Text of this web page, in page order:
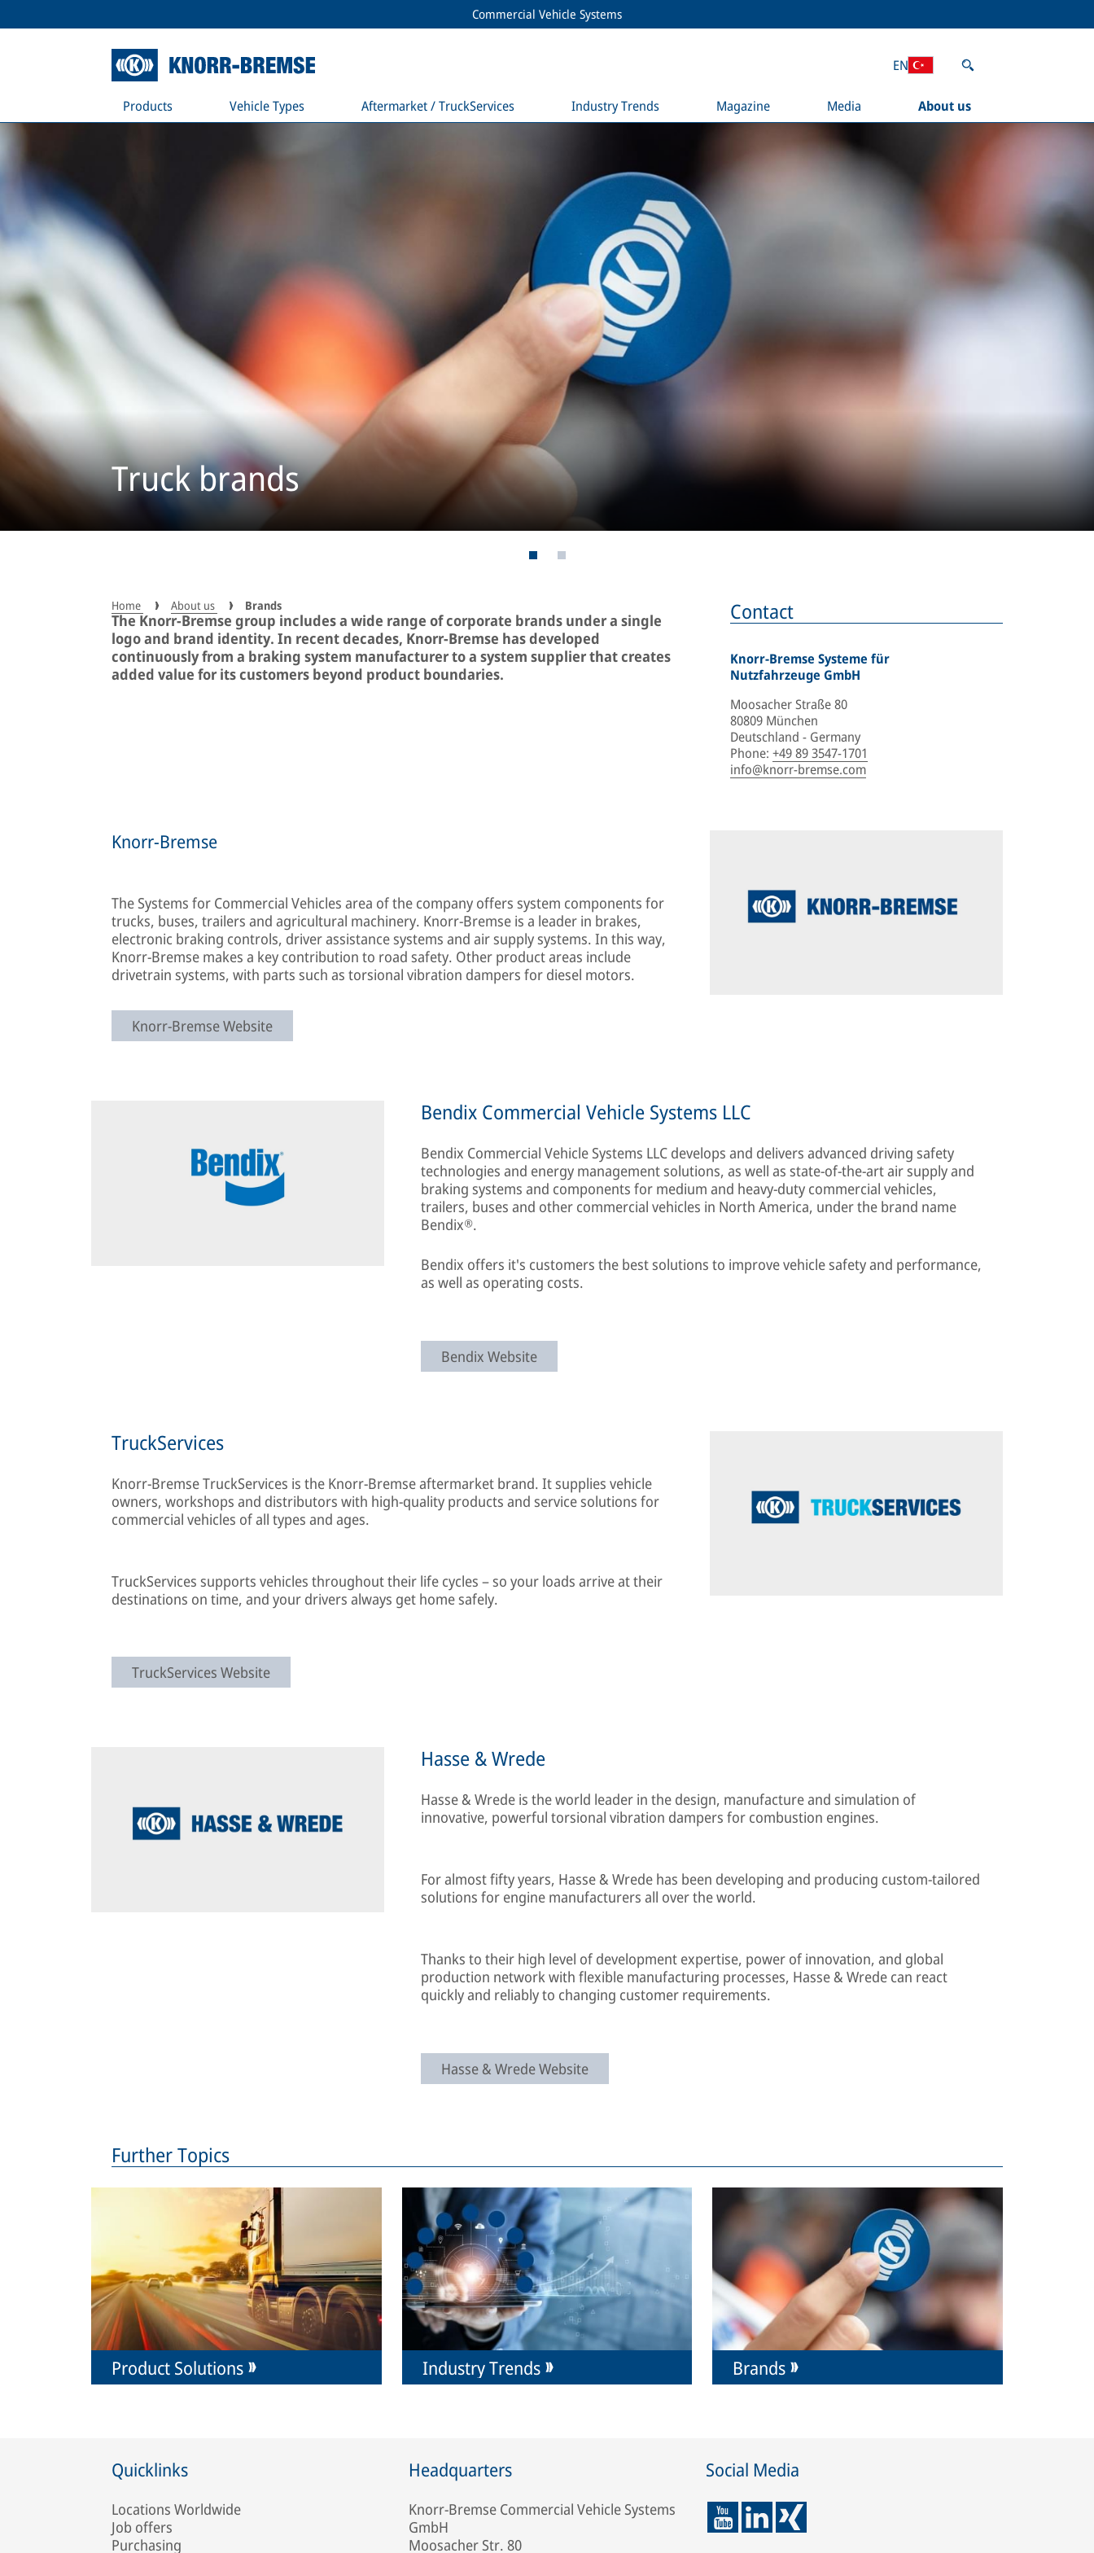
Commercial Vehicle Systems
Products Vehicle Types Aftermarket / TruckServices Industry Trends Magazine Media About us
EN
Truck brands
Home About us Brands
The Knorr-Bremse group includes a wide range of corporate brands under a single
logo and brand identity. In recent decades, Knorr-Bremse has developed
continuously from a braking system manufacturer to a system supplier that creates
added value for its customers beyond product boundaries.
Contact
Knorr-Bremse Systeme für
Nutzfahrzeuge GmbH
Moosacher Straße 80
80809 München
Deutschland - Germany
Phone: +49 89 3547-1701
info@knorr-bremse.com
Knorr-Bremse
The Systems for Commercial Vehicles area of the company offers system components for
trucks, buses, trailers and agricultural machinery. Knorr-Bremse is a leader in brakes,
electronic braking controls, driver assistance systems and air supply systems. In this way,
Knorr-Bremse makes a key contribution to road safety. Other product areas include
drivetrain systems, with parts such as torsional vibration dampers for diesel motors.
Knorr-Bremse Website
Bendix Commercial Vehicle Systems LLC
Bendix Commercial Vehicle Systems LLC develops and delivers advanced driving safety
technologies and energy management solutions, as well as state-of-the-art air supply and
braking systems and components for medium and heavy-duty commercial vehicles,
trailers, buses and other commercial vehicles in North America, under the brand name
Bendix®.
Bendix offers it's customers the best solutions to improve vehicle safety and performance,
as well as operating costs.
Bendix Website
TruckServices
Knorr-Bremse TruckServices is the Knorr-Bremse aftermarket brand. It supplies vehicle
owners, workshops and distributors with high-quality products and service solutions for
commercial vehicles of all types and ages.
TruckServices supports vehicles throughout their life cycles – so your loads arrive at their
destinations on time, and your drivers always get home safely.
TruckServices Website
Hasse & Wrede
Hasse & Wrede is the world leader in the design, manufacture and simulation of
innovative, powerful torsional vibration dampers for combustion engines.
For almost fifty years, Hasse & Wrede has been developing and producing custom-tailored
solutions for engine manufacturers all over the world.
Thanks to their high level of development expertise, power of innovation, and global
production network with flexible manufacturing processes, Hasse & Wrede can react
quickly and reliably to changing customer requirements.
Hasse & Wrede Website
Further Topics
Product Solutions Industry Trends Brands
Quicklinks
Locations Worldwide
Job offers
Purchasing
Headquarters
Knorr-Bremse Commercial Vehicle Systems
GmbH
Moosacher Str. 80
Social Media